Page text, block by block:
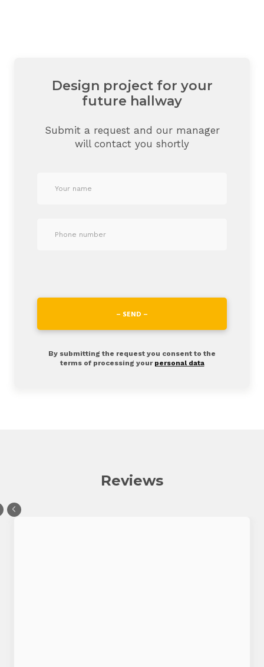
Design project for your
future hallway
Submit a request and our manager
will contact you shortly
– SEND –
By submitting the request you consent to the
terms of processing your personal data
Reviews